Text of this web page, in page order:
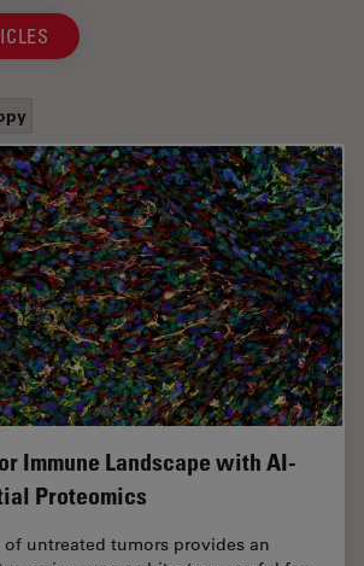
Immune Landscape with AI-
Proteomics
untreated tumors provides an